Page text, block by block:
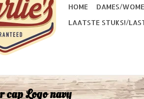
HOME DAMES/
LAATSTE STUKS!/
cap Logo navy